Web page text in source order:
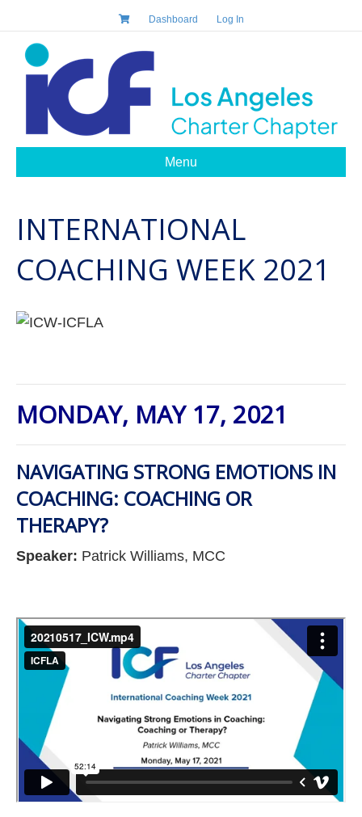
Dashboard Log In
Menu
INTERNATIONAL
COACHING WEEK 2021
MONDAY, MAY 17, 2021
NAVIGATING STRONG EMOTIONS IN
COACHING: COACHING OR
THERAPY?
Speaker: Patrick Williams, MCC